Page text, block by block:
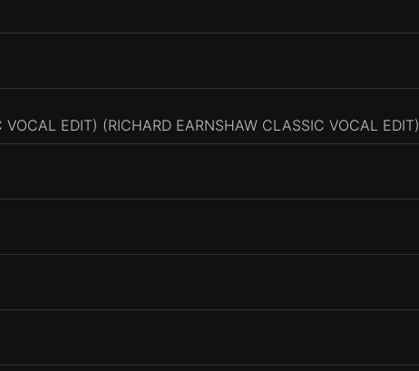
EDIT) (RICHARD EARNSHAW CLASSIC VOCAL EDIT)